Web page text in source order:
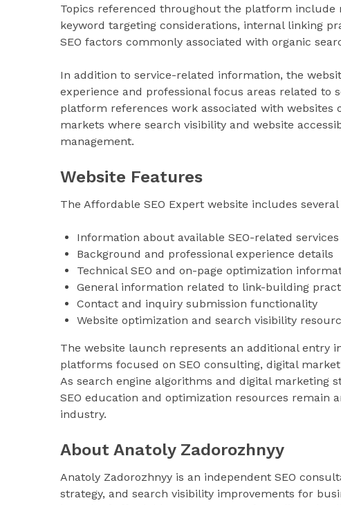
Topics referenced throughout the platform
keyword targeting considerations, internal linking
SEO factors commonly associated with organic
In addition to service-related information, the
experience and professional focus areas related to
platform references work associated with websites
markets where search visibility and website
management.
Website Features
The Affordable SEO Expert website includes
Information about available SEO-related services
Background and professional experience details
Technical SEO and on-page optimization
General information related to link-building
Contact and inquiry submission functionality
Website optimization and search visibility
The website launch represents an additional entry
platforms focused on SEO consulting, digital
As search engine algorithms and digital marketing
SEO education and optimization resources remain
industry.
About Anatoly Zadorozhnyy
Anatoly Zadorozhnyy is an independent SEO
strategy, and search visibility improvements for